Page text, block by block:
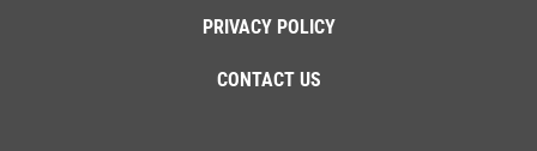
PRIVACY POLICY
CONTACT US